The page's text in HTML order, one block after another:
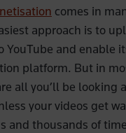
comes in
approach is to
YouTube and enable
platform. But in
all you’ll be looking
your videos get
and thousands of